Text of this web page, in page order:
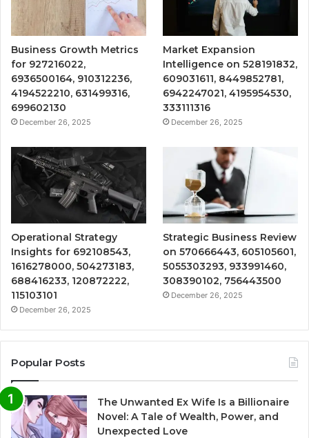
Business Growth Metrics
for 927216022,
6936500164, 910312236,
4194522210, 631499316,
699602130
December 26, 2025
Market Expansion
Intelligence on 528191832,
609031611, 8449852781,
6942247021, 4195954530,
333111316
December 26, 2025
Operational Strategy
Insights for 692108543,
1616278000, 504273183,
688416233, 120872222,
115103101
December 26, 2025
Strategic Business Review
on 570666443, 605105601,
5055303293, 933991460,
308390102, 756443500
December 26, 2025
Popular Posts
The Unwanted Ex Wife Is a Billionaire
Novel: A Tale of Wealth, Power, and
Unexpected Love